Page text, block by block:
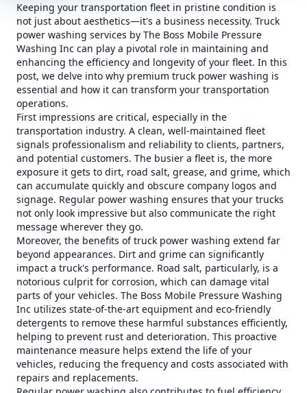
Keeping your transportation fleet in pristine condition is
not just about aesthetics—it's a business necessity. Truck
power washing services by The Boss Mobile Pressure
Washing Inc can play a pivotal role in maintaining and
enhancing the efficiency and longevity of your fleet. In this
post, we delve into why premium truck power washing is
essential and how it can transform your transportation
operations.
First impressions are critical, especially in the
transportation industry. A clean, well-maintained fleet
signals professionalism and reliability to clients, partners,
and potential customers. The busier a fleet is, the more
exposure it gets to dirt, road salt, grease, and grime, which
can accumulate quickly and obscure company logos and
signage. Regular power washing ensures that your trucks
not only look impressive but also communicate the right
message wherever they go.
Moreover, the benefits of truck power washing extend far
beyond appearances. Dirt and grime can significantly
impact a truck's performance. Road salt, particularly, is a
notorious culprit for corrosion, which can damage vital
parts of your vehicles. The Boss Mobile Pressure Washing
Inc utilizes state-of-the-art equipment and eco-friendly
detergents to remove these harmful substances efficiently,
helping to prevent rust and deterioration. This proactive
maintenance measure helps extend the life of your
vehicles, reducing the frequency and costs associated with
repairs and replacements.